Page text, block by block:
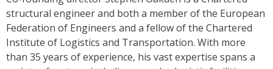
structural engineer and both a member of the European
Federation of Engineers and a fellow of the Chartered
Institute of Logistics and Transportation. With more
than 35 years of experience, his vast expertise spans a